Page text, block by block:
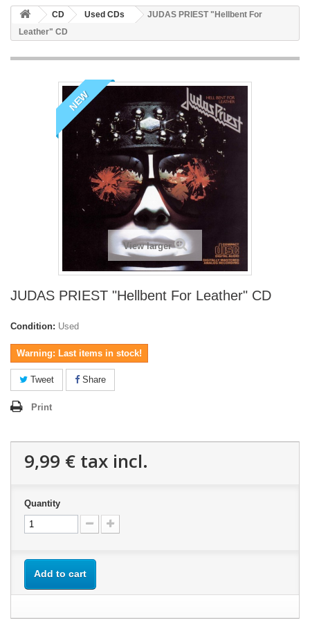
CD Used CDs
JUDAS PRIEST "Hellbent For
Leather" CD
NEW
View larger
JUDAS PRIEST "Hellbent For Leather" CD
Condition: Used
Warning: Last items in stock!
Tweet Share
Print
9,99 € tax incl.
Quantity
Add to cart